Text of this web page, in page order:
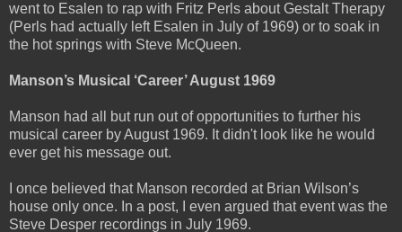
went to Esalen to rap with Fritz Perls about Gestalt Therapy
(Perls had actually left Esalen in July of 1969) or to soak in
the hot springs with Steve McQueen.
Manson’s Musical ‘Career’ August 1969
Manson had all but run out of opportunities to further his
musical career by August 1969. It didn't look like he would
ever get his message out.
I once believed that Manson recorded at Brian Wilson’s
house only once. In a post, I even argued that event was the
Steve Desper recordings in July 1969.